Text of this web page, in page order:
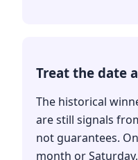
Treat the date
The historical
are still signals
not guarantees.
month or